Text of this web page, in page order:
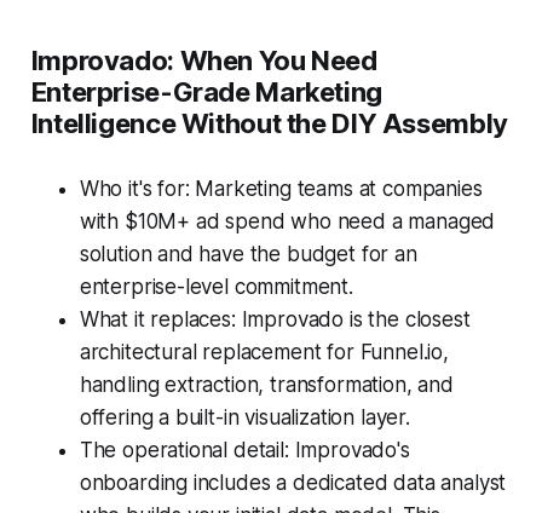
Improvado: When You Need
Enterprise-Grade Marketing
Intelligence Without the DIY Assembly
Who it's for: Marketing teams at companies
with $10M+ ad spend who need a managed
solution and have the budget for an
enterprise-level commitment.
What it replaces: Improvado is the closest
architectural replacement for Funnel.io,
handling extraction, transformation, and
offering a built-in visualization layer.
The operational detail: Improvado's
onboarding includes a dedicated data analyst